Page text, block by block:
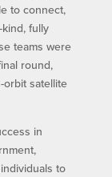
to connect,
fully
teams were
round,
satellite
in
to